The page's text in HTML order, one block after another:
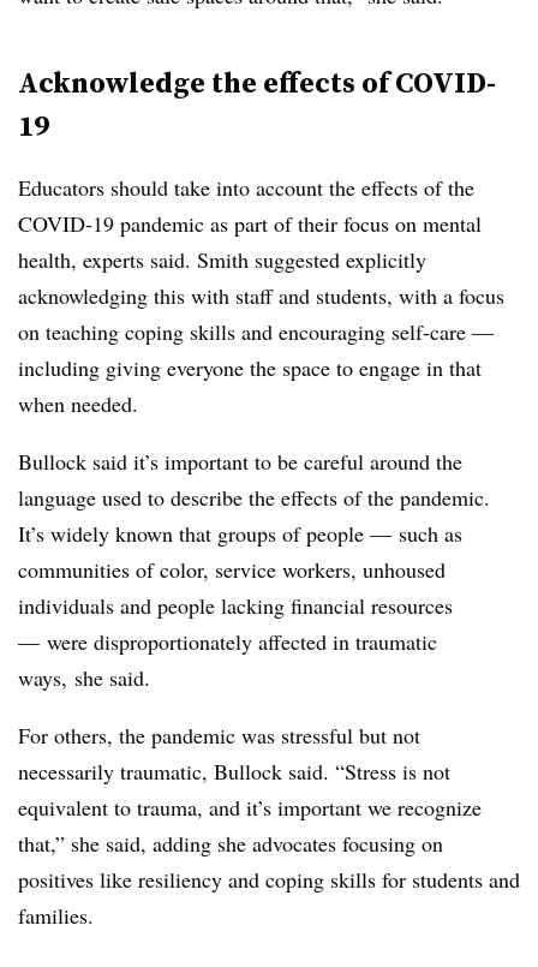
Acknowledge the effects of COVID-
19
Educators should take into account the effects of the
COVID-19 pandemic as part of their focus on mental
health, experts said. Smith suggested explicitly
acknowledging this with staff and students, with a focus
on teaching coping skills and encouraging self-care —
including giving everyone the space to engage in that
when needed.
Bullock said it’s important to be careful around the
language used to describe the effects of the pandemic.
It’s widely known that groups of people — such as
communities of color, service workers, unhoused
individuals and people lacking financial resources
— were disproportionately affected in traumatic
ways, she said.
For others, the pandemic was stressful but not
necessarily traumatic, Bullock said. “Stress is not
equivalent to trauma, and it’s important we recognize
that,” she said, adding she advocates focusing on
positives like resiliency and coping skills for students and
families.